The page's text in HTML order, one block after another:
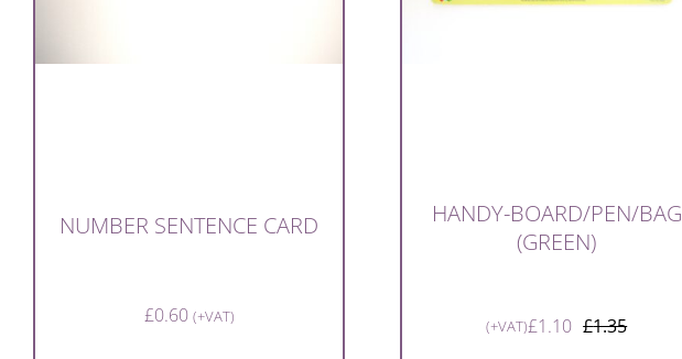
NUMBER SENTENCE CARD
£0.60 (+VAT)
HANDY-BOARD/PEN/BAG
(GREEN)
£1.35Original
£1.10
Current
(+VAT)